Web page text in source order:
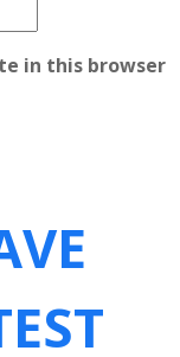
in this browser